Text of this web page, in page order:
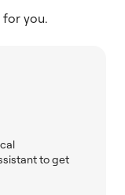
for you.
to get